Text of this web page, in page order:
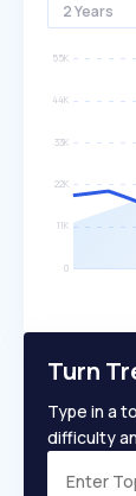
2 Years
Turn
Type in a
difficulty